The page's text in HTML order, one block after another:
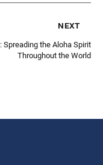
next
Spreading the Aloha Spirit
Throughout the World